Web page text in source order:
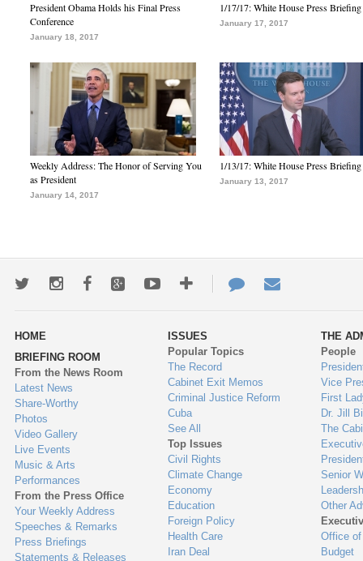
President Obama Holds his Final Press
Conference
January 18, 2017
1/17/17: White House Press Briefing
January 17, 2017
Weekly Address: The Honor of Serving You
as President
January 14, 2017
1/13/17: White House Press Briefing
January 13, 2017